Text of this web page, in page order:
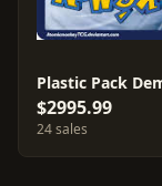
$2995.99
24 sales